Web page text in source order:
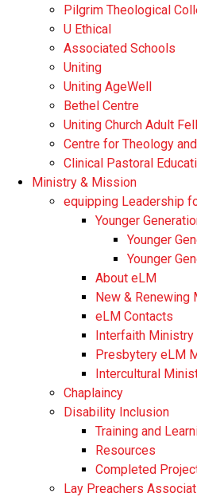
Pilgrim Theological
U Ethical
Associated Schools
Uniting
Uniting AgeWell
Bethel Centre
Uniting Church Adult
Centre for Theology
Clinical Pastoral
Ministry & Mission
equipping Leadership
Younger
Younger
Younger
About eLM
New & Renewing
eLM Contacts
Interfaith Ministry
Presbytery eLM
Intercultural
Chaplaincy
Disability Inclusion
Training and
Resources
Completed
Lay Preachers